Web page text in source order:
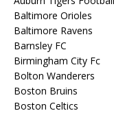
Baltimore Orioles
Baltimore Ravens
Barnsley FC
Birmingham City Fc
Bolton Wanderers
Boston Bruins
Boston Celtics